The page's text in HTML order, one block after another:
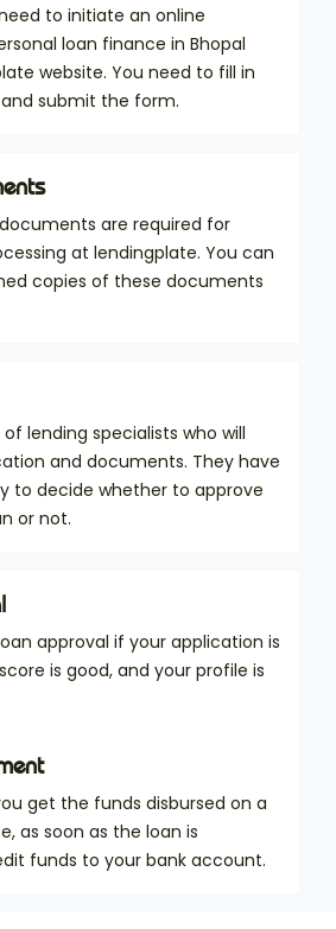
to initiate an online
loan finance in Bhopal
website. You need to fill in
submit the form.
are required for
at lendingplate. You can
copies of these documents
lending specialists who will
and documents. They have
to decide whether to approve
or not.
approval if your application is
is good, and your profile is
get the funds disbursed on a
as soon as the loan is
funds to your bank account.